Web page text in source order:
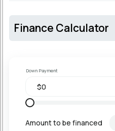
Finance Calculator
Down Payment
Amount to be financed